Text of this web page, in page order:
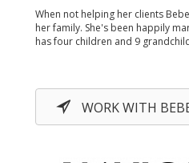
When not helping her clients
her family. She's been happily
has four children and 9
WORK WITH